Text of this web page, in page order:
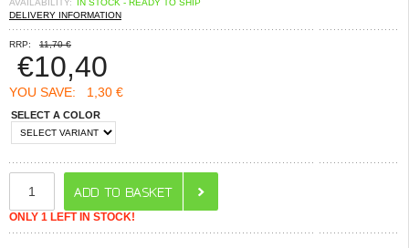
AVAILABILITY:
IN STOCK - READY TO SHIP
DELIVERY INFORMATION
RRP: 11,70 €
€10,40
YOU SAVE: 1,30 €
SELECT A COLOR
ONLY 1 LEFT IN STOCK!